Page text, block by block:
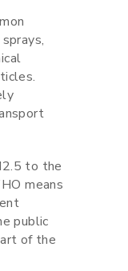
to the
means
public
of the